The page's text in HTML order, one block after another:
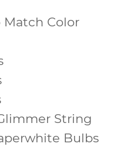
Match Color
String
Bulbs